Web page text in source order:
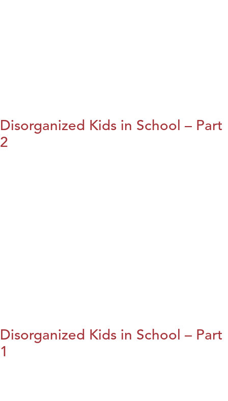
Disorganized Kids in School – Part
2
Disorganized Kids in School – Part
1